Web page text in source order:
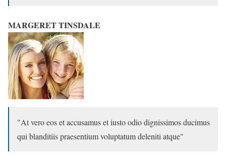
MARGERET TINSDALE
At vero eos et accusamus et iusto odio dignissimos ducimus
qui blanditiis praesentium voluptatum deleniti atque